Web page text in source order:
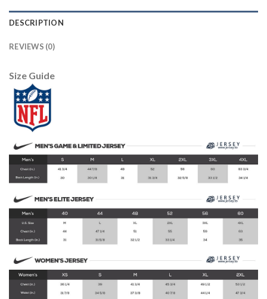
DESCRIPTION
REVIEWS (0)
Size Guide